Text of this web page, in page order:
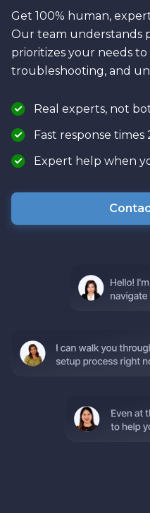
Get 100% human,
Our team understands
prioritizes your needs
troubleshooting, and
Real experts, not
Fast response times
Expert help when